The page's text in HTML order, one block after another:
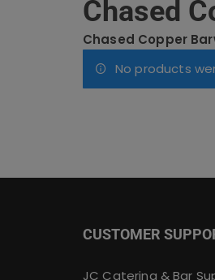
Chased
Chased Copper
No products
CUSTOMER
JC Catering & Bar